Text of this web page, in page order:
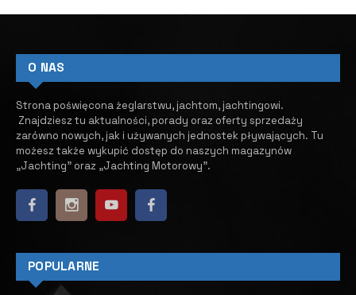
O NAS
Strona poświęcona żeglarstwu, jachtom, jachtingowi.
Znajdziesz tu aktualności, porady oraz oferty sprzedaży
zarówno nowych, jak i używanych jednostek pływających. ​ Tu
możesz także wykupić dostęp do naszych magazynów
„Jachting” oraz „Jachting Motorowy”.
POPULARNE